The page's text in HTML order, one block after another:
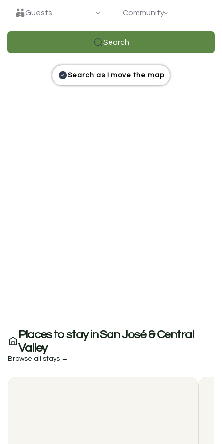
Guests Community
Search
Search as I move the map
Places to stay in San José & Central
Valley
Browse all stays →